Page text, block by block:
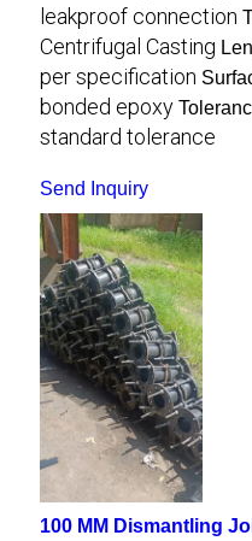
leakproof connection
Centrifugal Casting
per specification
bonded epoxy
standard tolerance
Send Inquiry
100 MM Dismantling